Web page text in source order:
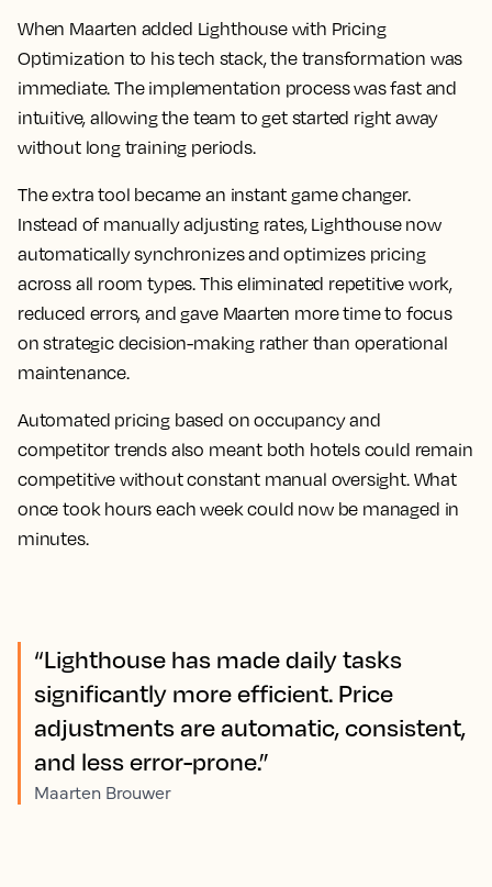
When Maarten added Lighthouse with Pricing
Optimization to his tech stack, the transformation was
immediate. The implementation process was fast and
intuitive, allowing the team to get started right away
without long training periods.
The extra tool became an instant game changer.
Instead of manually adjusting rates, Lighthouse now
automatically synchronizes and optimizes pricing
across all room types. This eliminated repetitive work,
reduced errors, and gave Maarten more time to focus
on strategic decision-making rather than operational
maintenance.
Automated pricing based on occupancy and
competitor trends also meant both hotels could remain
competitive without constant manual oversight. What
once took hours each week could now be managed in
minutes.
“Lighthouse has made daily tasks
significantly more efficient. Price
adjustments are automatic, consistent,
and less error-prone.”
Maarten Brouwer